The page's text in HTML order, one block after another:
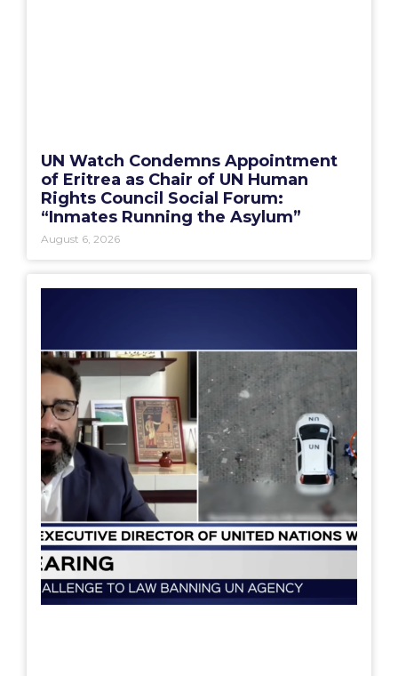
UN Watch Condemns Appointment
of Eritrea as Chair of UN Human
Rights Council Social Forum:
“Inmates Running the Asylum”
August 6, 2026